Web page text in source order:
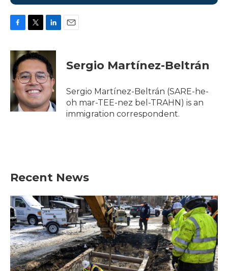
c
e
b
o
o
k
i
t
t
e
r
n
k
e
d
I
n
Sergio Martínez-Beltrán
Sergio Martínez-Beltrán (SARE-he-
oh mar-TEE-nez bel-TRAHN) is an
immigration correspondent.
Recent News